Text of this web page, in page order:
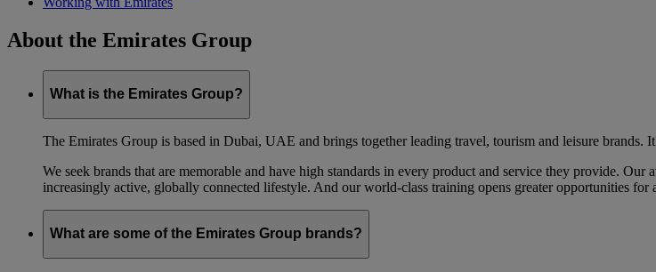
About the Emirates Group
What is the Emirates Group?
The Emirates Group is based in Dubai, UAE and brings together leading travel, tourism and leisure
We seek brands that are memorable and have high standards in every product and service they provide.
increasingly active, globally connected lifestyle. And our world-class training opens greater opportunities for
What are some of the Emirates Group brands?